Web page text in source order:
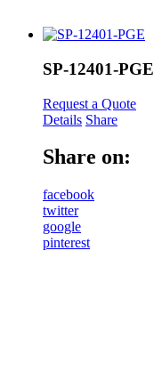
SP-12401-PGE
Request a Quote
Details Share
Share on:
facebook
twitter
google
pinterest